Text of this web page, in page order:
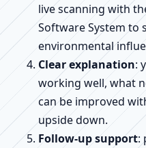
live scanning with
Software System to
environmental
Clear explanation:
working well, what
can be improved
upside down.
Follow-up support: